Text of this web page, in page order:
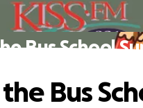
Bus School
Bus